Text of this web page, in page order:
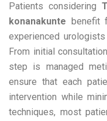
Patients considering
konanakunte benefit
experienced
From initial
step is managed
ensure that each
intervention while
techniques, most